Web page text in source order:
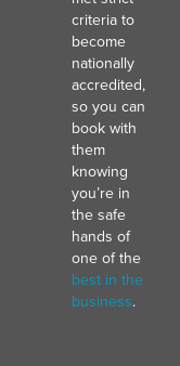
criteria to
become
nationally
accredited,
so you can
book with
them
knowing
you’re in
the safe
hands of
one of the
best in the
business.